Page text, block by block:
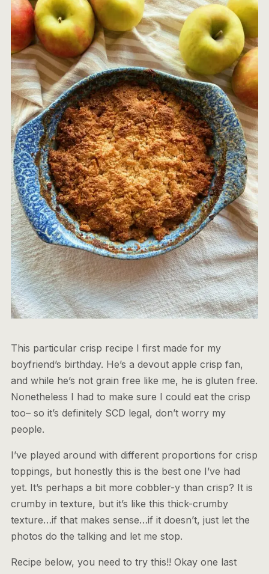
This particular crisp recipe I first made for my
boyfriend’s birthday. He’s a devout apple crisp fan,
and while he’s not grain free like me, he is gluten free.
Nonetheless I had to make sure I could eat the crisp
too– so it’s definitely SCD legal, don’t worry my
people.
I’ve played around with different proportions for crisp
toppings, but honestly this is the best one I’ve had
yet. It’s perhaps a bit more cobbler-y than crisp? It is
crumby in texture, but it’s like this thick-crumby
texture…if that makes sense…if it doesn’t, just let the
photos do the talking and let me stop.
Recipe below, you need to try this!! Okay one last